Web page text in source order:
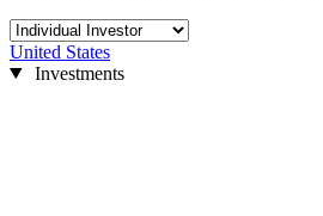
United States
Investments